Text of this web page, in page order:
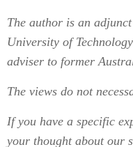
The author is an
University of
adviser to former
The views do not
If you have a specific
your thought about our